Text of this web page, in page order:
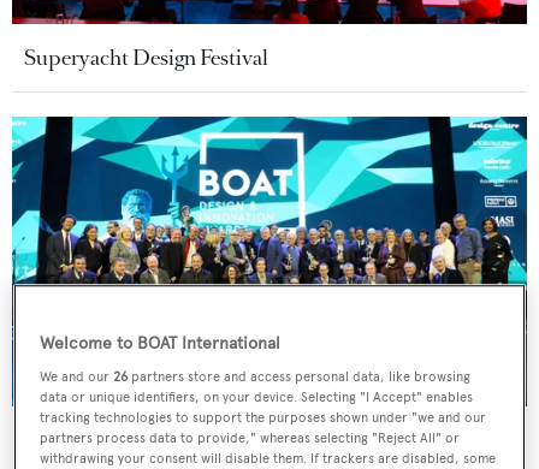
Superyacht Design Festival
BOAT Design & Innovation Awards
Welcome to BOAT International
We and our26 partners store and access personal data, like browsing
data or unique identifiers, on your device. Selecting "I Accept" enables
tracking technologies to support the purposes shown under "we and our
partners process data to provide," whereas selecting "Reject All" or
withdrawing your consent will disable them. If trackers are disabled, some